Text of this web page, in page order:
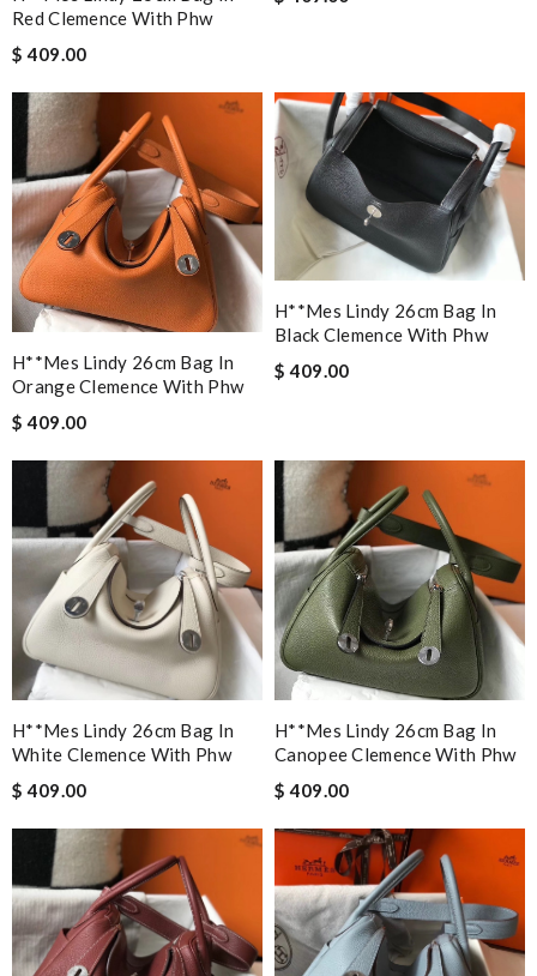
Red Clemence With Phw
$ 409.00
H**mes Lindy 26cm Bag In
Orange Clemence With Phw
$ 409.00
H**mes Lindy 26cm Bag In
Black Clemence With Phw
$ 409.00
H**mes Lindy 26cm Bag In
White Clemence With Phw
$ 409.00
H**mes Lindy 26cm Bag In
Canopee Clemence With Phw
$ 409.00